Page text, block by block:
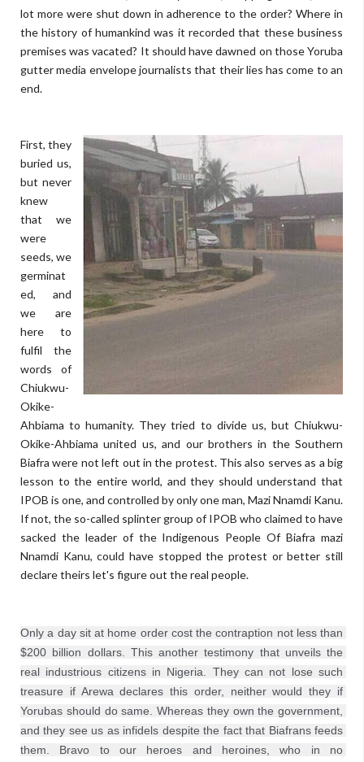
lot more were shut down in adherence to the order? Where in
the history of humankind was it recorded that these business
premises was vacated? It should have dawned on those Yoruba
gutter media envelope journalists that their lies has come to an
end.
First, they
buried us,
but never
knew
that we
were
seeds, we
germinat
ed, and
we are
here to
fulfil the
words of
Chiukwu-
Okike-
Ahbiama to humanity. They tried to divide us, but Chiukwu-
Okike-Ahbiama united us, and our brothers in the Southern
Biafra were not left out in the protest. This also serves as a big
lesson to the entire world, and they should understand that
IPOB is one, and controlled by only one man, Mazi Nnamdi Kanu.
If not, the so-called splinter group of IPOB who claimed to have
sacked the leader of the Indigenous People Of Biafra mazi
Nnamdi Kanu, could have stopped the protest or better still
declare theirs let's figure out the real people.
Only a day sit at home order cost the contraption not less than
$200 billion dollars. This another testimony that unveils the
real industrious citizens in Nigeria. They can not lose such
treasure if Arewa declares this order, neither would they if
Yorubas should do same. Whereas they own the government,
and they see us as infidels despite the fact that Biafrans feeds
them. Bravo to our heroes and heroines, who in no